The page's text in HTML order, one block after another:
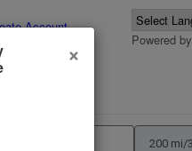
Account
Powered by
×